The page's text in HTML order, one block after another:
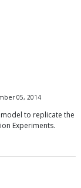
05, 2014
to replicate the
Experiments.